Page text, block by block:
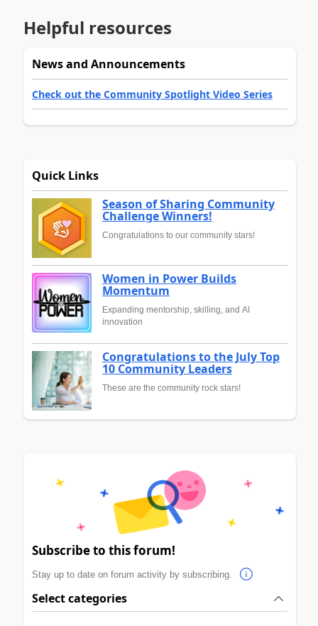
Helpful resources
News and Announcements
Check out the Community Spotlight Video Series
Quick Links
Season of Sharing Community
Challenge Winners!
Congratulations to our community stars!
Women in Power Builds
Momentum
Expanding mentorship, skilling, and AI
innovation
Congratulations to the July Top
10 Community Leaders
These are the community rock stars!
Subscribe to this forum!
Stay up to date on forum activity by subscribing.
Select categories